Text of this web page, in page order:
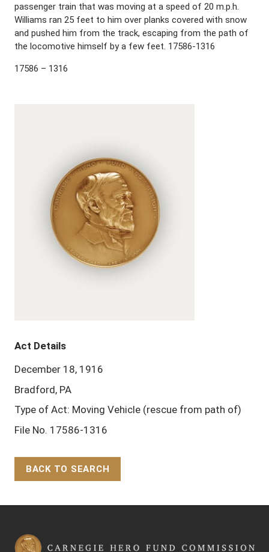
passenger train that was moving at a speed of 20 m.p.h.
Williams ran 25 feet to him over planks covered with snow
and pushed him from the track, escaping from the path of
the locomotive himself by a few feet. 17586-1316
17586 – 1316
Act Details
December 18, 1916
Bradford, PA
Type of Act: Moving Vehicle (rescue from path of)
File No. 17586-1316
BACK TO SEARCH